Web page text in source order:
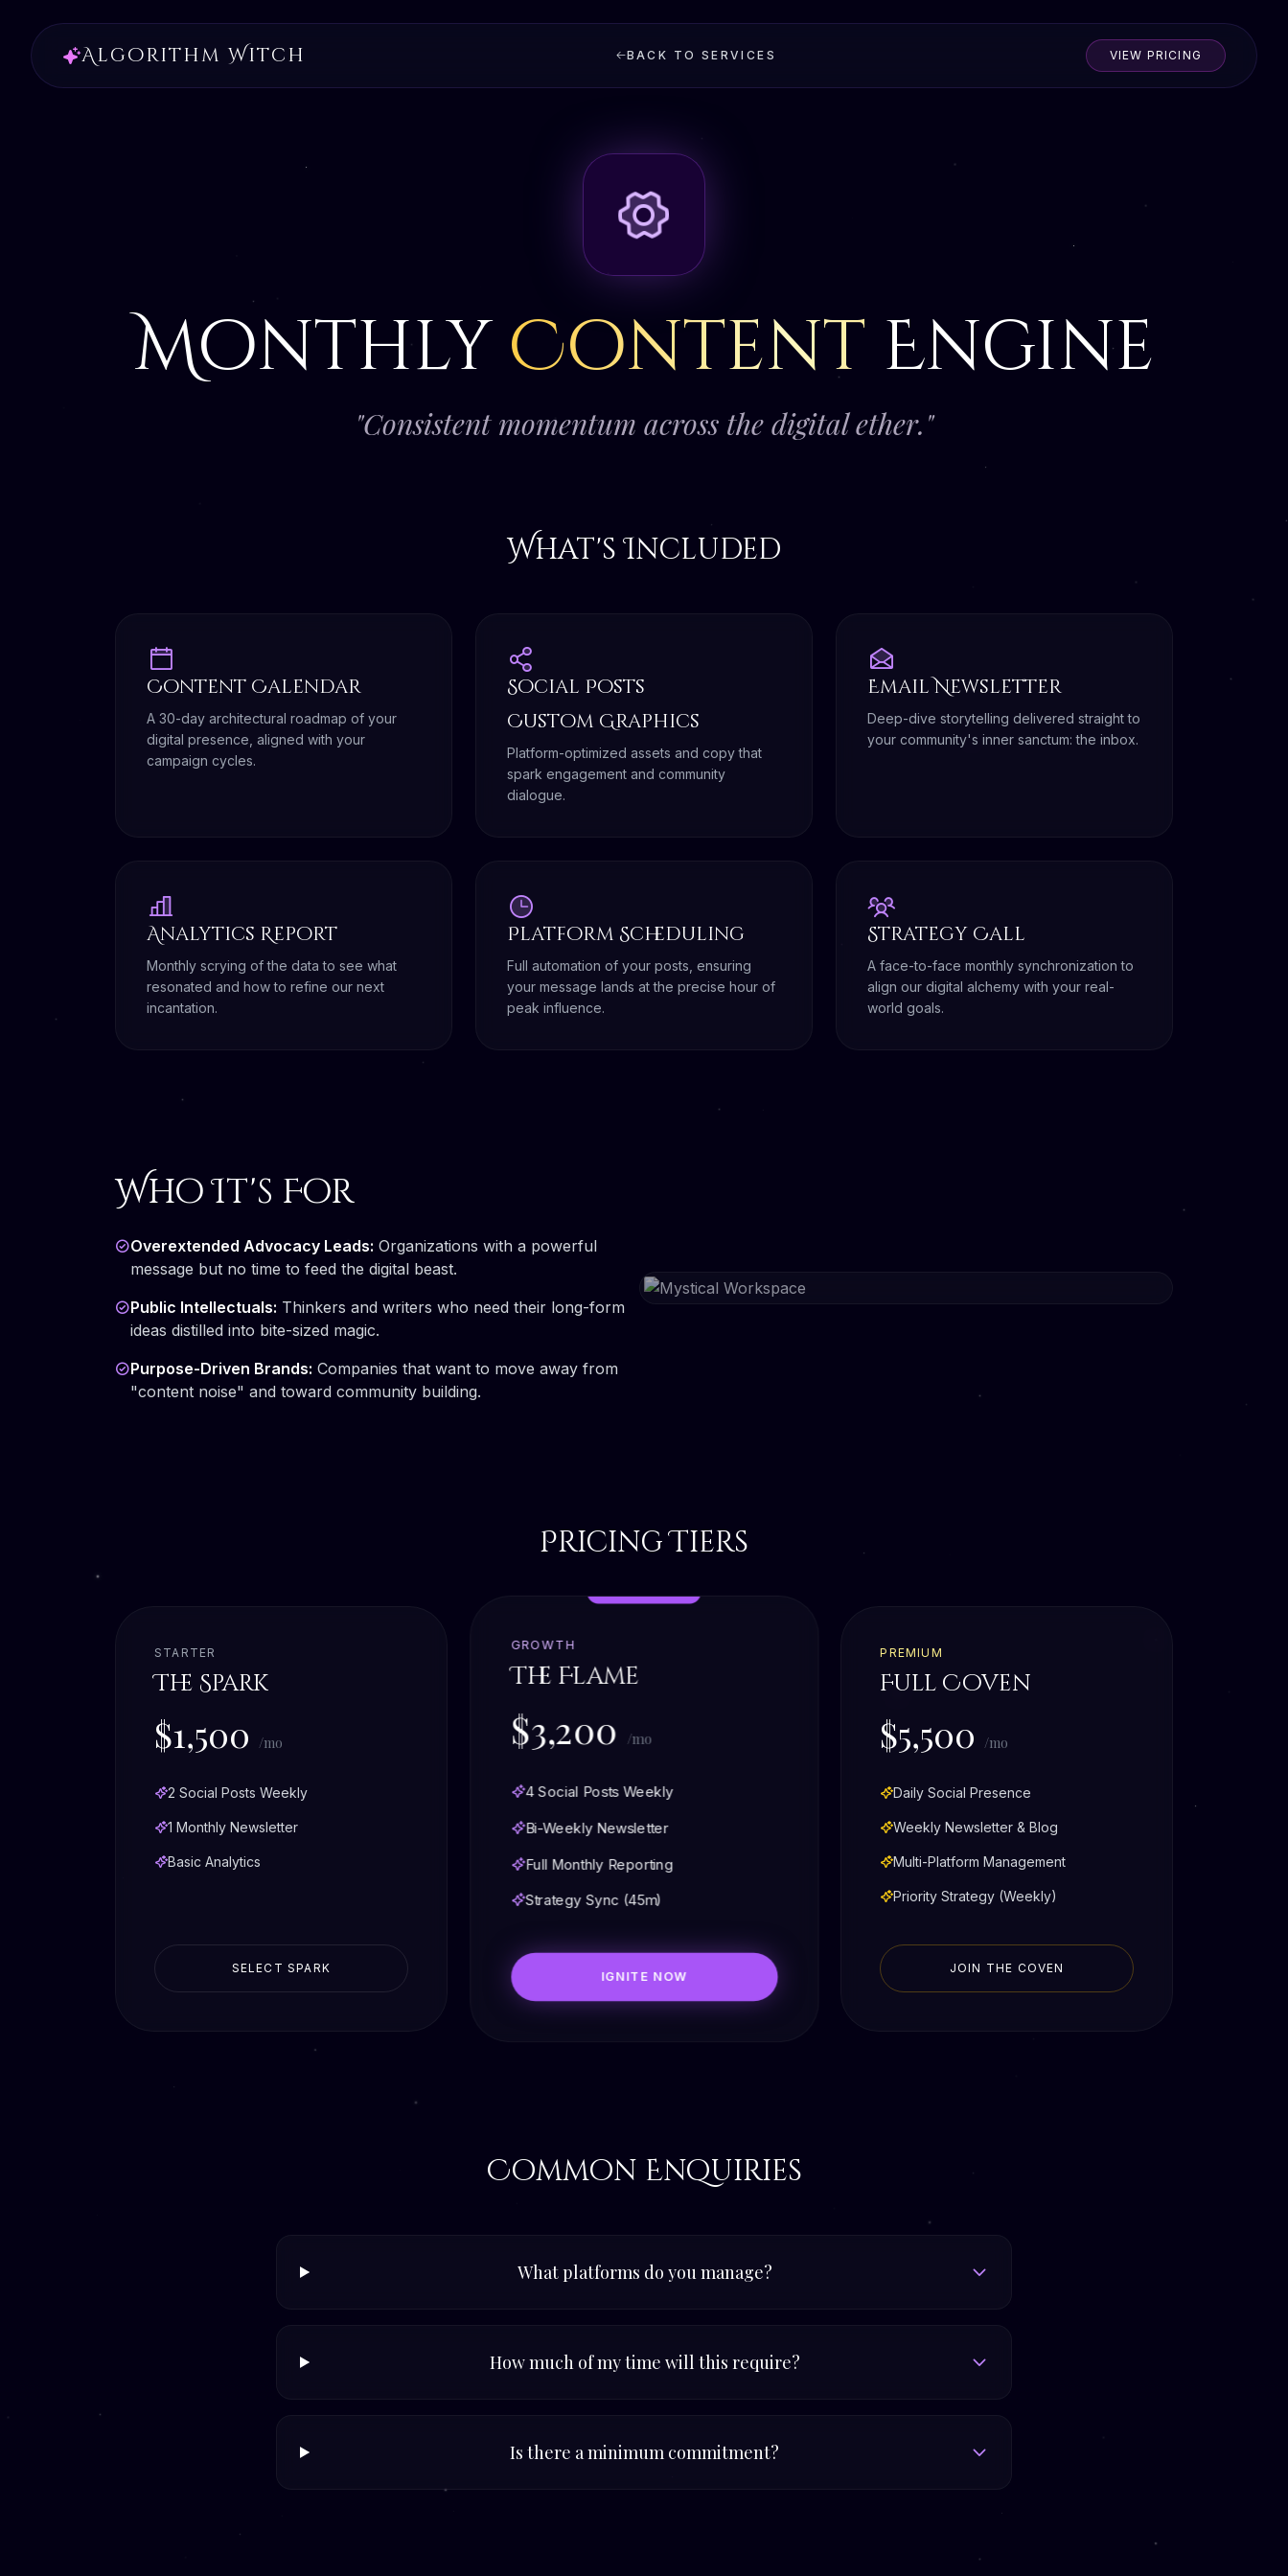
Algorithm Witch BACK TO SERVICES VIEW PRICING
MonthlyContent Engine
"Consistent momentum across the digital ether."
What's Included
Content Calendar
A 30-day architectural roadmap of your
digital presence, aligned with your
campaign cycles.
Social Posts
Custom Graphics
Platform-optimized assets and copy that
spark engagement and community
dialogue.
Email Newsletter
Deep-dive storytelling delivered straight to
your community's inner sanctum: the inbox.
Analytics Report
Monthly scrying of the data to see what
resonated and how to refine our next
incantation.
Platform Scheduling
Full automation of your posts, ensuring
your message lands at the precise hour of
peak influence.
Strategy Call
A face-to-face monthly synchronization to
align our digital alchemy with your real-
world goals.
Who It's For
Overextended Advocacy Leads: Organizations with a powerful
message but no time to feed the digital beast.
Public Intellectuals: Thinkers and writers who need their long-form
ideas distilled into bite-sized magic.
Purpose-Driven Brands: Companies that want to move away from
"content noise" and toward community building.
Pricing Tiers
STARTER
The Spark
$1,500 /mo
2 Social Posts Weekly
1 Monthly Newsletter
Basic Analytics
SELECT SPARK
GROWTH
The Flame
$3,200 /mo
4 Social Posts Weekly
Bi-Weekly Newsletter
Full Monthly Reporting
Strategy Sync (45m)
IGNITE NOW
PREMIUM
Full Coven
$5,500 /mo
Daily Social Presence
Weekly Newsletter & Blog
Multi-Platform Management
Priority Strategy (Weekly)
JOIN THE COVEN
Common Enquiries
What platforms do you manage?
How much of my time will this require?
Is there a minimum commitment?